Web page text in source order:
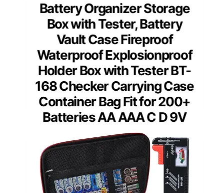
Battery Organizer Storage
Box with Tester, Battery
Vault Case Fireproof
Waterproof Explosionproof
Holder Box with Tester BT-
168 Checker Carrying Case
Container Bag Fit for 200+
Batteries AA AAA C D 9V